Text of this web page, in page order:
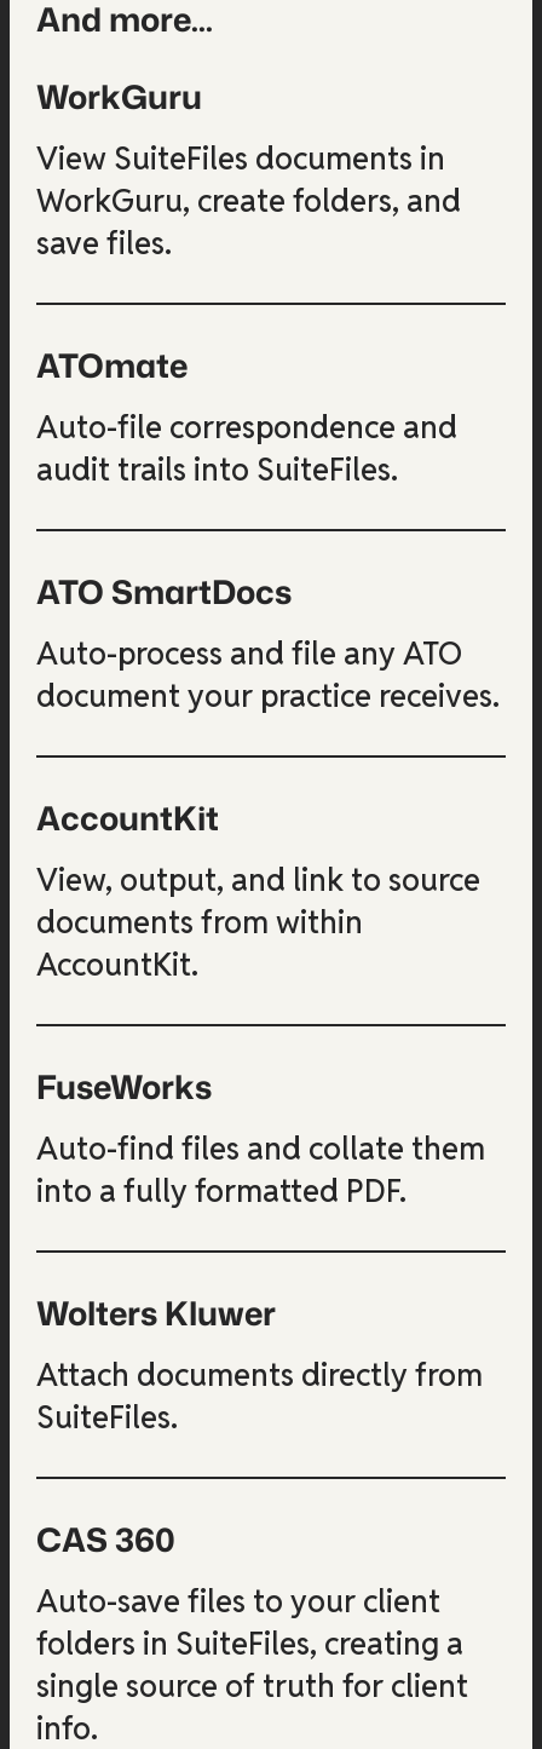
And more...
WorkGuru
View SuiteFiles documents in
WorkGuru, create folders, and
save files.
ATOmate
Auto-file correspondence and
audit trails into SuiteFiles.
ATO SmartDocs
Auto-process and file any ATO
document your practice receives.
AccountKit
View, output, and link to source
documents from within
AccountKit.
FuseWorks
Auto-find files and collate them
into a fully formatted PDF.
Wolters Kluwer
Attach documents directly from
SuiteFiles.
CAS 360
Auto-save files to your client
folders in SuiteFiles, creating a
single source of truth for client
info.